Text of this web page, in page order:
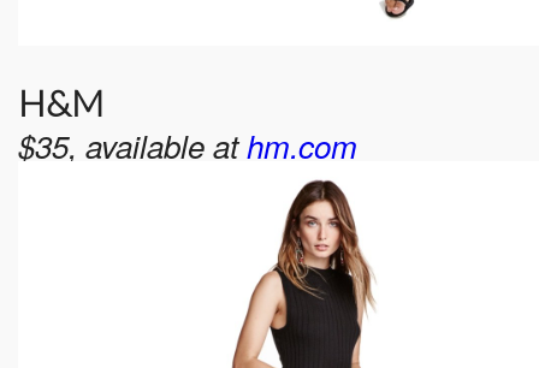
H&M
$35, available athm.com